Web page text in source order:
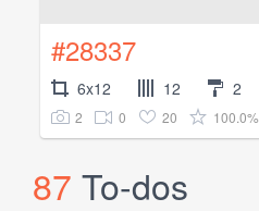
#28337
6x12 12 2
2 0 20 100.0%
87 To-dos